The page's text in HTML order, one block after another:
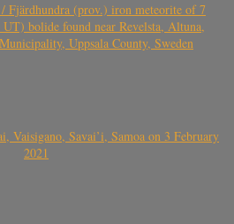
Fjärdhundra (prov.) iron meteorite of 7
bolide found near Revelsta, Altuna,
Uppsala County, Sweden
Vaisigano, Savai’i, Samoa on 3 February
2021